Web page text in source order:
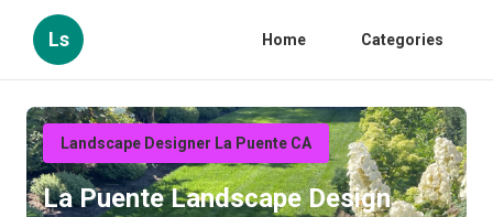
Ls Home Categories
Landscape Designer La Puente CA
La Puente Landscape Design